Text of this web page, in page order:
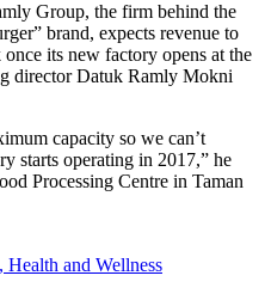
Group, the firm behind the
brand, expects revenue to
its new factory opens at the
director Datuk Ramly Mokni
capacity so we can’t
starts operating in 2017,” he
Processing Centre in Taman